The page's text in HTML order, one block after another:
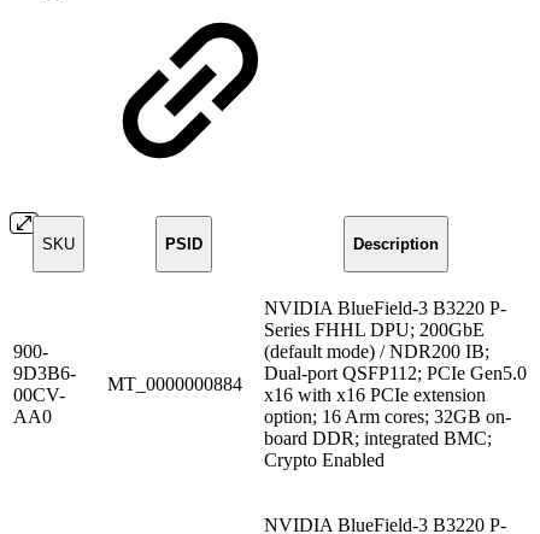
SKU PSID Description
900-
9D3B6-
00CV-
AA0
MT_0000000884
NVIDIA BlueField-3 B3220 P-
Series FHHL DPU; 200GbE
(default mode) / NDR200 IB;
Dual-port QSFP112; PCIe Gen5.0
x16 with x16 PCIe extension
option; 16 Arm cores; 32GB on-
board DDR; integrated BMC;
Crypto Enabled
NVIDIA BlueField-3 B3220 P-